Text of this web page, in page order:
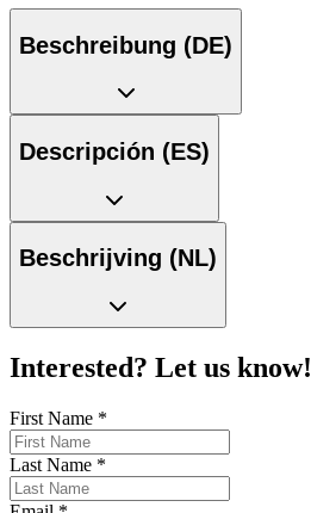
Beschreibung (DE)
Descripción (ES)
Beschrijving (NL)
Interested? Let us know!
First Name *
Last Name *